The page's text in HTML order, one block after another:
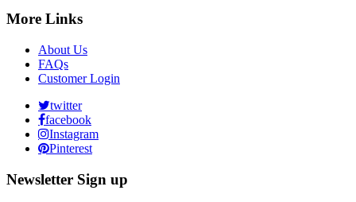
More Links
About Us
FAQs
Customer Login
twitter
facebook
Instagram
Pinterest
Newsletter Sign up